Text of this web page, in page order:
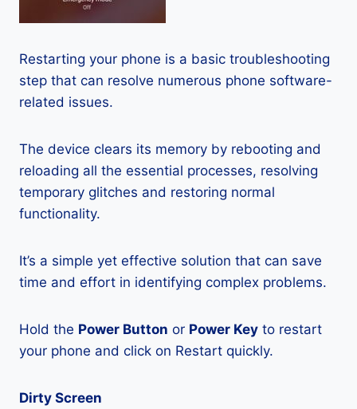
Restarting your phone is a basic troubleshooting
step that can resolve numerous phone software-
related issues.
The device clears its memory by rebooting and
reloading all the essential processes, resolving
temporary glitches and restoring normal
functionality.
It’s a simple yet effective solution that can save
time and effort in identifying complex problems.
Hold the Power Button or Power Key to restart
your phone and click on Restart quickly.
Dirty Screen